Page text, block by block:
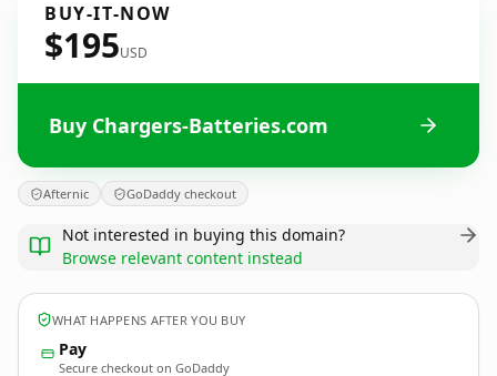
BUY-IT-NOW
$195USD
Buy Chargers-Batteries.com
Afternic GoDaddy checkout
Not interested in buying this domain?
Browse relevant content instead
WHAT HAPPENS AFTER YOU BUY
Pay
Secure checkout on GoDaddy